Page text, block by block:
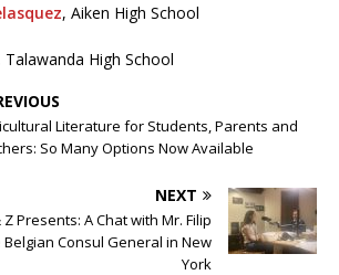
, Aiken High School
Talawanda High School
Literature for Students, Parents and
So Many Options Now Available
NEXT
Presents: A Chat with Mr. Filip
Consul General in New
York